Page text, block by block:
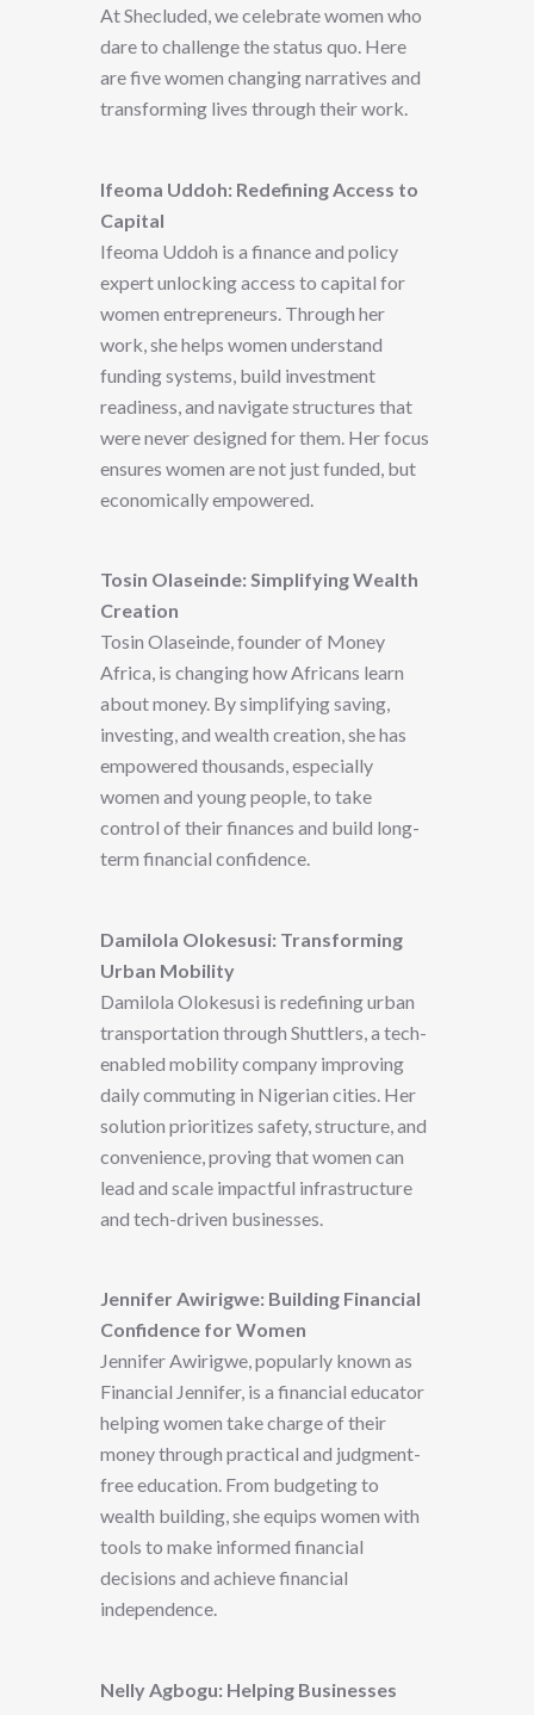
At Shecluded, we celebrate women who
dare to challenge the status quo. Here
are five women changing narratives and
transforming lives through their work.
Ifeoma Uddoh: Redefining Access to
Capital
Ifeoma Uddoh is a finance and policy
expert unlocking access to capital for
women entrepreneurs. Through her
work, she helps women understand
funding systems, build investment
readiness, and navigate structures that
were never designed for them. Her focus
ensures women are not just funded, but
economically empowered.
Tosin Olaseinde: Simplifying Wealth
Creation
Tosin Olaseinde, founder of Money
Africa, is changing how Africans learn
about money. By simplifying saving,
investing, and wealth creation, she has
empowered thousands, especially
women and young people, to take
control of their finances and build long-
term financial confidence.
Damilola Olokesusi: Transforming
Urban Mobility
Damilola Olokesusi is redefining urban
transportation through Shuttlers, a tech-
enabled mobility company improving
daily commuting in Nigerian cities. Her
solution prioritizes safety, structure, and
convenience, proving that women can
lead and scale impactful infrastructure
and tech-driven businesses.
Jennifer Awirigwe: Building Financial
Confidence for Women
Jennifer Awirigwe, popularly known as
Financial Jennifer, is a financial educator
helping women take charge of their
money through practical and judgment-
free education. From budgeting to
wealth building, she equips women with
tools to make informed financial
decisions and achieve financial
independence.
Nelly Agbogu: Helping Businesses